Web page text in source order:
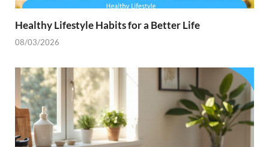
Healthy Lifestyle Habits for a Better Life
08/03/2026